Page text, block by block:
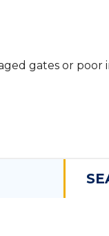
gates or